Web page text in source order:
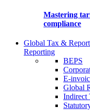
Mastering
compliance
Global Tax &
Reporting
BEPS
E-
Global
Indirect